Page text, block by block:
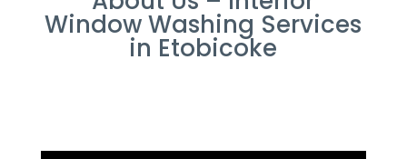
Window Washing Services
in Etobicoke